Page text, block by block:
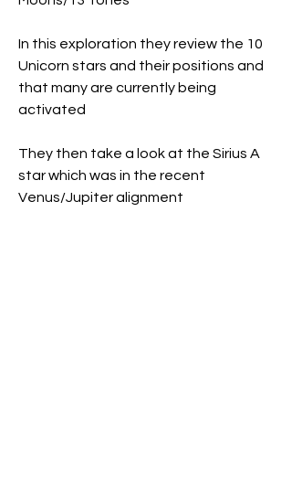
In this exploration they review the 10
Unicorn stars and their positions and
that many are currently being
activated
They then take a look at the Sirius A
star which was in the recent
Venus/Jupiter alignment